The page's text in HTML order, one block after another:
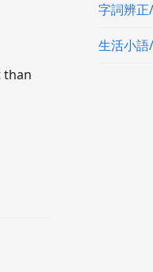
than
字詞辨
生活小